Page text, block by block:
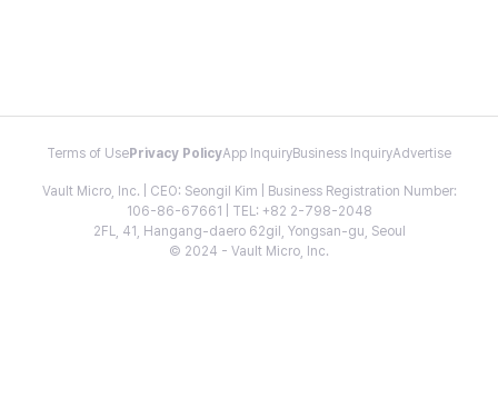
Terms of Use Privacy PolicyApp InquiryBusiness InquiryAdvertise
Vault Micro, Inc. | CEO: Seongil Kim | Business Registration Number:
106-86-67661 | TEL: +82 2-798-2048
2FL, 41, Hangang-daero 62gil, Yongsan-gu, Seoul
© 2024 - Vault Micro, Inc.